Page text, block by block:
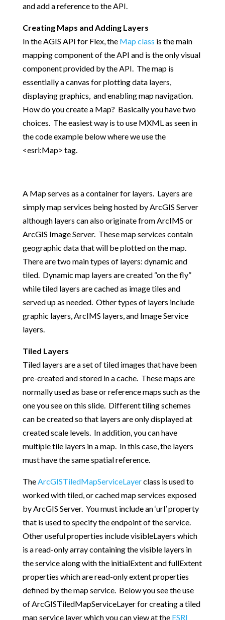
and add a reference to the API.
Creating Maps and Adding Layers
In the AGIS API for Flex, the Map class is the main
mapping component of the API and is the only visual
component provided by the API. The map is
essentially a canvas for plotting data layers,
displaying graphics, and enabling map navigation.
How do you create a Map? Basically you have two
choices. The easiest way is to use MXML as seen in
the code example below where we use the
<esri:Map> tag.
A Map serves as a container for layers. Layers are
simply map services being hosted by ArcGIS Server
although layers can also originate from ArcIMS or
ArcGIS Image Server. These map services contain
geographic data that will be plotted on the map.
There are two main types of layers: dynamic and
tiled. Dynamic map layers are created “on the fly”
while tiled layers are cached as image tiles and
served up as needed. Other types of layers include
graphic layers, ArcIMS layers, and Image Service
layers.
Tiled Layers
Tiled layers are a set of tiled images that have been
pre-created and stored in a cache. These maps are
normally used as base or reference maps such as the
one you see on this slide. Different tiling schemes
can be created so that layers are only displayed at
created scale levels. In addition, you can have
multiple tile layers in a map. In this case, the layers
must have the same spatial reference.
The ArcGISTiledMapServiceLayerclass is used to
worked with tiled, or cached map services exposed
by ArcGIS Server. You must include an ‘url’ property
that is used to specify the endpoint of the service.
Other useful properties include visibleLayers which
is a read-only array containing the visible layers in
the service along with the initialExtent and fullExtent
properties which are read-only extent properties
defined by the map service. Below you see the use
of ArcGISTiledMapServiceLayer for creating a tiled
map service layer which you can view at the ESRI